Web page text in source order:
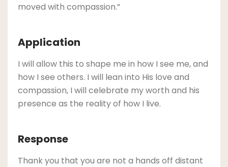
moved with compassion.”
Application
I will allow this to shape me in how I see me, and
how I see others. I will lean into His love and
compassion, I will celebrate my worth and his
presence as the reality of how I live.
Response
Thank you that you are not a hands off distant